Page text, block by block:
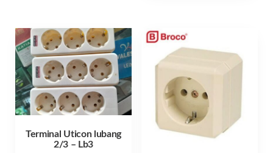
Terminal Uticon lubang
2/3 – Lb3